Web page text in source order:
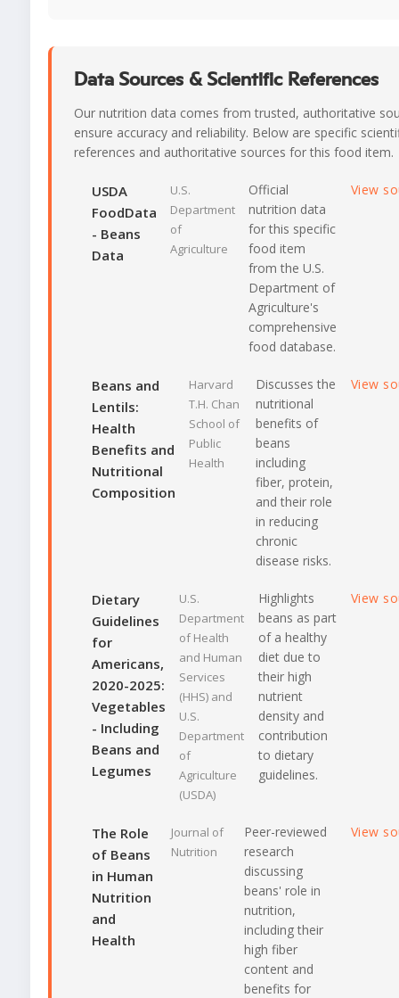
Data Sources & Scientific References
Our nutrition data comes from trusted, authoritative
ensure accuracy and reliability. Below are specific
references and authoritative sources for this food item.
USDA
FoodData
- Beans
Data
U.S.
Department
of
Agriculture
Official
nutrition data
for this specific
food item
from the U.S.
Department of
Agriculture's
comprehensive
food database.
View
Beans and
Lentils:
Health
Benefits and
Nutritional
Composition
Harvard
T.H. Chan
School of
Public
Health
Discusses the
nutritional
benefits of
beans
including
fiber, protein,
and their role
in reducing
chronic
disease risks.
View
Dietary
Guidelines
for
Americans,
2020-2025:
Vegetables
- Including
Beans and
Legumes
U.S.
Department
of Health
and Human
Services
(HHS) and
U.S.
Department
of
Agriculture
(USDA)
Highlights
beans as part
of a healthy
diet due to
their high
nutrient
density and
contribution
to dietary
guidelines.
View
The Role
of Beans
in Human
Nutrition
and
Health
Journal of
Nutrition
Peer-reviewed
research
discussing
beans' role in
nutrition,
including their
high fiber
content and
benefits for
View